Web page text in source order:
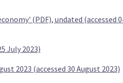
bikes and e-
Replace all
(PDF), undated (accessed
July 2023)
2023 (accessed 30 August 2023)